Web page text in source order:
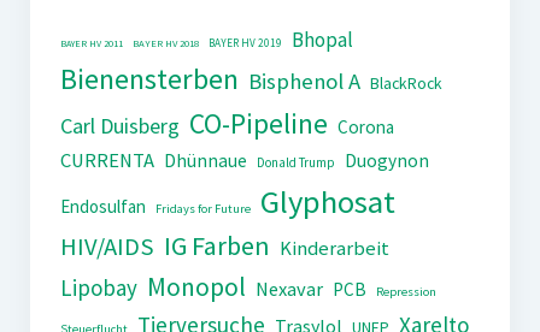
BAYER HV 2011 BAYER HV 2018 BAYER HV 2019 Bhopal
Bienensterben Bisphenol A BlackRock
Carl Duisberg CO-Pipeline Corona
CURRENTA Dhünnaue Donald Trump
Duogynon
Endosulfan
Fridays for Future Glyphosat
HIV/AIDS IG Farben Kinderarbeit
Lipobay Monopol Nexavar PCB Repression
Tierversuche Trasylol Xarelto